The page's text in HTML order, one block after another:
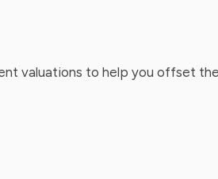
valuations to help you offset